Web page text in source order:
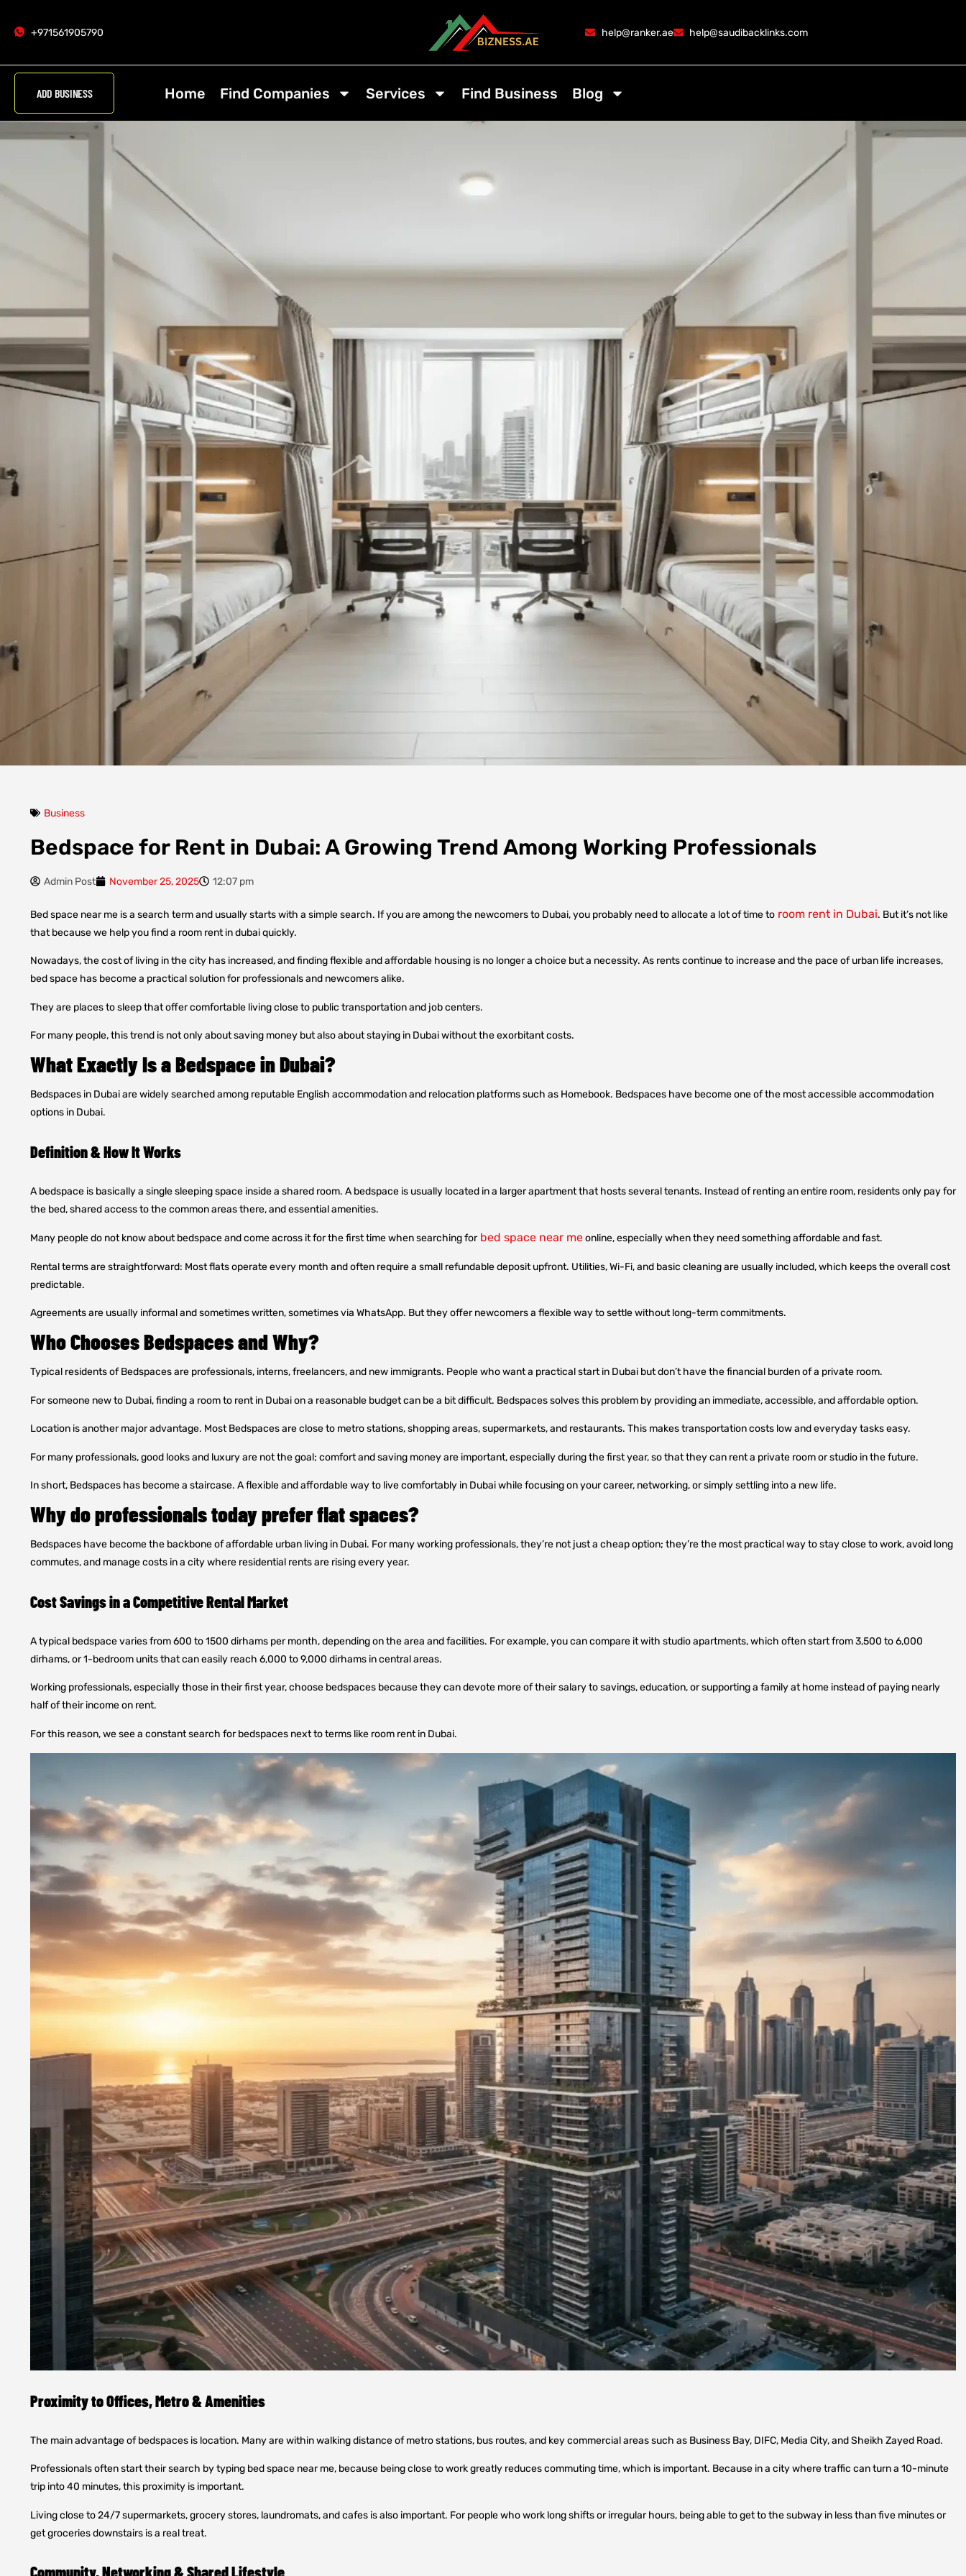
+971561905790 help@ranker.ae help@saudibacklinks.com
Home Find Companies Services Find Business Blog
ADD BUSINESS
Business
Bedspace for Rent in Dubai: A Growing Trend Among Working Professionals
Admin Post November 25, 2025 12:07 pm
Bed space near me is a search term and usually starts with a simple search. If you are among the newcomers to Dubai, you probably need to allocate a lot of time to room rent in Dubai. But it’s not like
that because we help you find a room rent in dubai quickly.
Nowadays, the cost of living in the city has increased, and finding flexible and affordable housing is no longer a choice but a necessity. As rents continue to increase and the pace of urban life increases,
bed space has become a practical solution for professionals and newcomers alike.
They are places to sleep that offer comfortable living close to public transportation and job centers.
For many people, this trend is not only about saving money but also about staying in Dubai without the exorbitant costs.
What Exactly Is a Bedspace in Dubai?
Bedspaces in Dubai are widely searched among reputable English accommodation and relocation platforms such as Homebook. Bedspaces have become one of the most accessible accommodation
options in Dubai.
Definition & How It Works
A bedspace is basically a single sleeping space inside a shared room. A bedspace is usually located in a larger apartment that hosts several tenants. Instead of renting an entire room, residents only pay for
the bed, shared access to the common areas there, and essential amenities.
Many people do not know about bedspace and come across it for the first time when searching for bed space near meonline, especially when they need something affordable and fast.
Rental terms are straightforward: Most flats operate every month and often require a small refundable deposit upfront. Utilities, Wi-Fi, and basic cleaning are usually included, which keeps the overall cost
predictable.
Agreements are usually informal and sometimes written, sometimes via WhatsApp. But they offer newcomers a flexible way to settle without long-term commitments.
Who Chooses Bedspaces and Why?
Typical residents of Bedspaces are professionals, interns, freelancers, and new immigrants. People who want a practical start in Dubai but don’t have the financial burden of a private room.
For someone new to Dubai, finding a room to rent in Dubai on a reasonable budget can be a bit difficult. Bedspaces solves this problem by providing an immediate, accessible, and affordable option.
Location is another major advantage. Most Bedspaces are close to metro stations, shopping areas, supermarkets, and restaurants. This makes transportation costs low and everyday tasks easy.
For many professionals, good looks and luxury are not the goal; comfort and saving money are important, especially during the first year, so that they can rent a private room or studio in the future.
In short, Bedspaces has become a staircase. A flexible and affordable way to live comfortably in Dubai while focusing on your career, networking, or simply settling into a new life.
Why do professionals today prefer flat spaces?
Bedspaces have become the backbone of affordable urban living in Dubai. For many working professionals, they’re not just a cheap option; they’re the most practical way to stay close to work, avoid long
commutes, and manage costs in a city where residential rents are rising every year.
Cost Savings in a Competitive Rental Market
A typical bedspace varies from 600 to 1500 dirhams per month, depending on the area and facilities. For example, you can compare it with studio apartments, which often start from 3,500 to 6,000
dirhams, or 1-bedroom units that can easily reach 6,000 to 9,000 dirhams in central areas.
Working professionals, especially those in their first year, choose bedspaces because they can devote more of their salary to savings, education, or supporting a family at home instead of paying nearly
half of their income on rent.
For this reason, we see a constant search for bedspaces next to terms like room rent in Dubai.
Proximity to Offices, Metro & Amenities
The main advantage of bedspaces is location. Many are within walking distance of metro stations, bus routes, and key commercial areas such as Business Bay, DIFC, Media City, and Sheikh Zayed Road.
Professionals often start their search by typing bed space near me, because being close to work greatly reduces commuting time, which is important. Because in a city where traffic can turn a 10-minute
trip into 40 minutes, this proximity is important.
Living close to 24/7 supermarkets, grocery stores, laundromats, and cafes is also important. For people who work long shifts or irregular hours, being able to get to the subway in less than five minutes or
get groceries downstairs is a real treat.
Community, Networking & Shared Lifestyle